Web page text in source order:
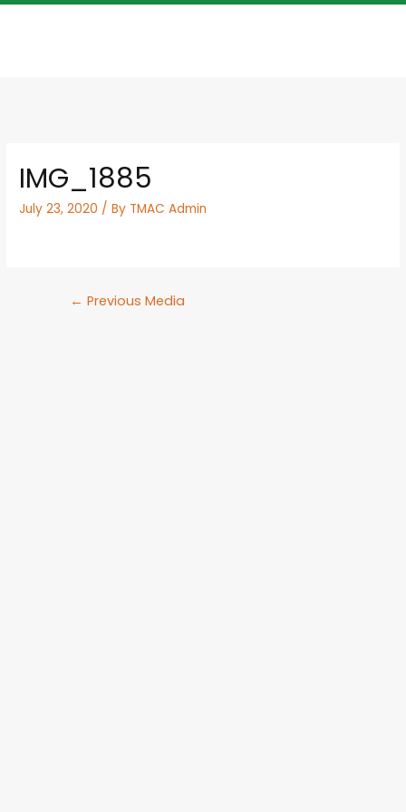
IMG_1885
July 23, 2020 / By TMAC Admin
← Previous Media